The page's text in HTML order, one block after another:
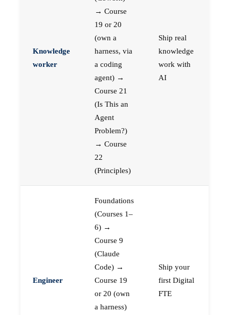
Knowledge
worker
→ Course
19 or 20
(own a
harness, via
a coding
agent) →
Course 21
(Is This an
Agent
Problem?)
→ Course
22
(Principles)
Ship real
knowledge
work with
AI
Engineer
Foundations
(Courses 1–
6) →
Course 9
(Claude
Code) →
Course 19
or 20 (own
a harness)
Ship your
first Digital
FTE